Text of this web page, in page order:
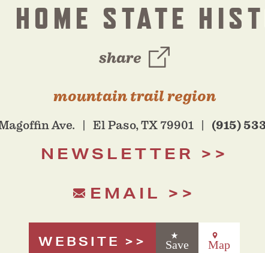
HOME STATE
share
mountain trail region
Ave. El Paso, TX 79901 (915)
NEWSLETTER
EMAIL
WEBSITE Save Map